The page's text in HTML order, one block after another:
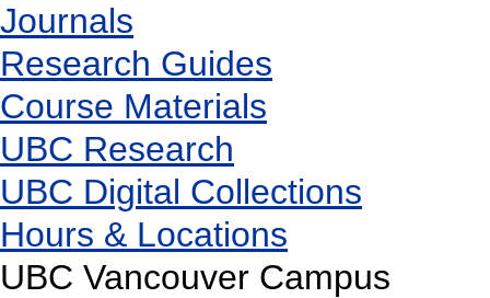
Journals
Research Guides
Course Materials
UBC Research
UBC Digital Collections
Hours & Locations
UBC Vancouver Campus